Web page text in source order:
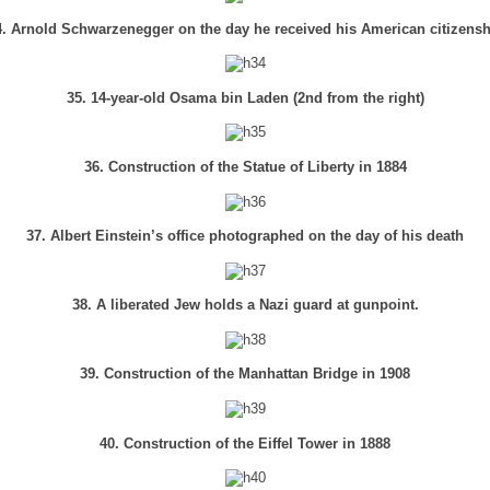
Arnold Schwarzenegger on the day he received his American
35. 14-year-old Osama bin Laden (2nd from the right)
36. Construction of the Statue of Liberty in 1884
37. Albert Einstein’s office photographed on the day of his death
38. A liberated Jew holds a Nazi guard at gunpoint.
39. Construction of the Manhattan Bridge in 1908
40. Construction of the Eiffel Tower in 1888